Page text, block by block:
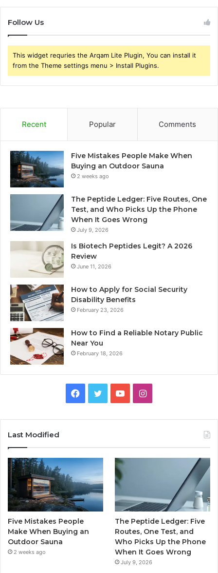
Follow Us
This widget requries the Arqam Lite Plugin, You can install it
from the Theme settings menu > Install Plugins.
Recent Popular Comments
Five Mistakes People Make When
Buying an Outdoor Sauna
2 weeks ago
The Peptide Ledger: Five Routes, One
Test, and Who Picks Up the Phone
When It Goes Wrong
July 9, 2026
Is Biotech Peptides Legit? A 2026
Review
June 11, 2026
How to Apply for Social Security
Disability Benefits
February 23, 2026
How to Find a Reliable Notary Public
Near You
February 18, 2026
Facebook
TwitterYouTubeInstagram
Last Modified
Five Mistakes People
Make When Buying an
Outdoor Sauna
2 weeks ago
The Peptide Ledger: Five
Routes, One Test, and
Who Picks Up the Phone
When It Goes Wrong
July 9, 2026